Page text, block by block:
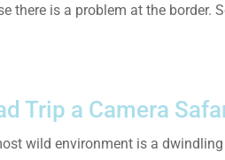
there is a problem at the
Trip a Camera
wild environment is a